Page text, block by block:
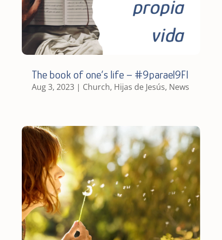
The book of one’s life – #9parael9FI
Aug 3, 2023| Church, Hijas de Jesús, News